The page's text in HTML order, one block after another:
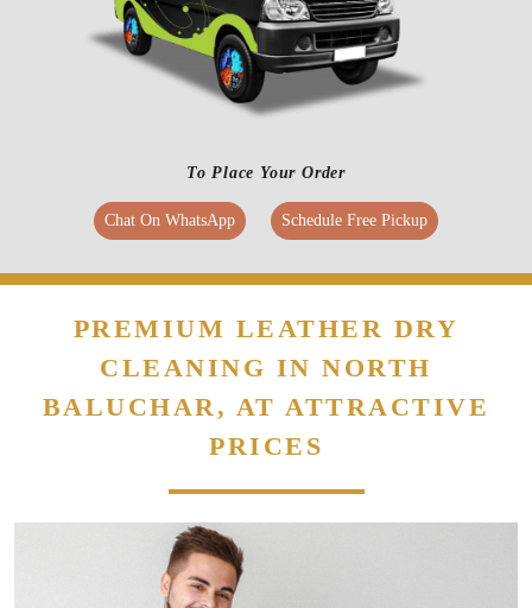
To Place Your Order
Chat On WhatsApp Schedule Free Pickup
PREMIUM LEATHER DRY
CLEANING IN NORTH
BALUCHAR, AT ATTRACTIVE
PRICES